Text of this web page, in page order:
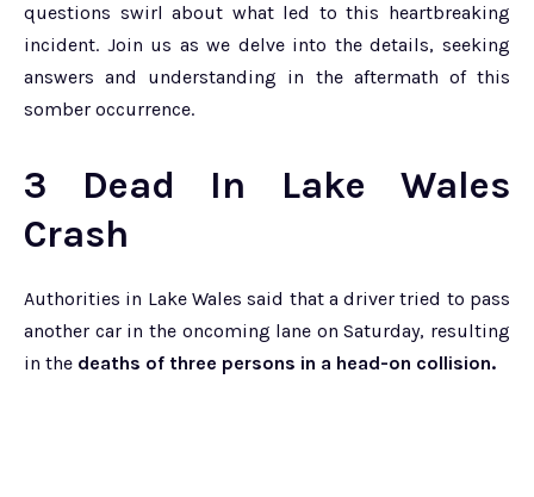
questions swirl about what led to this heartbreaking
incident. Join us as we delve into the details, seeking
answers and understanding in the aftermath of this
somber occurrence.
3 Dead In Lake Wales
Crash
Authorities in Lake Wales said that a driver tried to pass
another car in the oncoming lane on Saturday, resulting
in the deaths of three persons in a head-on collision.